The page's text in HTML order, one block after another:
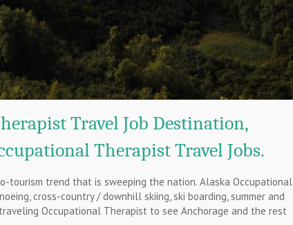
Travel Job Destination,
Therapist Travel Jobs.
trend that is sweeping the nation. Alaska Occupational
cross-country / downhill skiing, ski boarding, summer and
Occupational Therapist to see Anchorage and the rest